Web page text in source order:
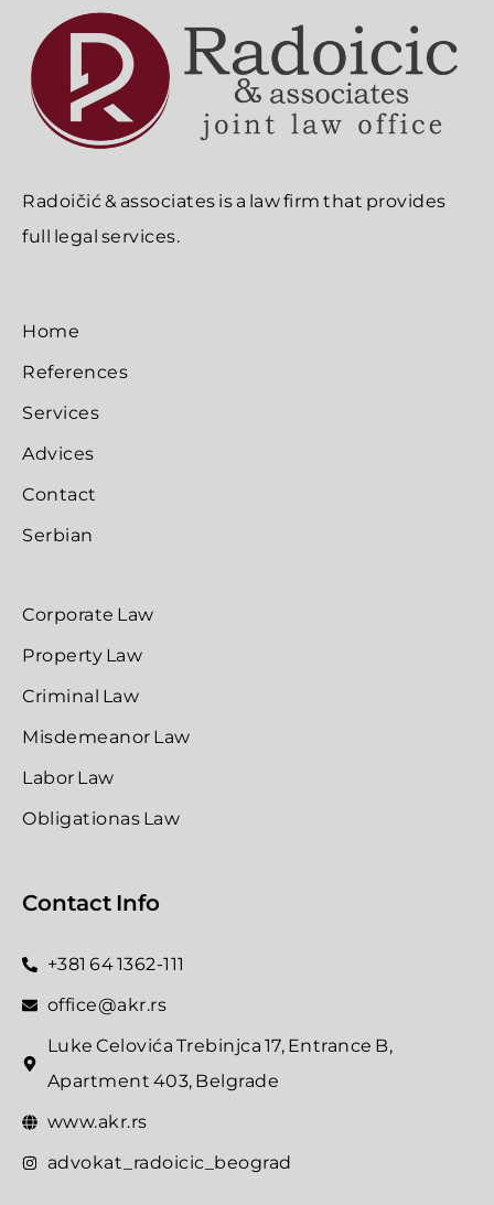
Radoičić & associates is a law firm that provides
full legal services.
Home
References
Services
Advices
Contact
Serbian
Corporate Law
Property Law
Criminal Law
Misdemeanor Law
Labor Law
Obligationas Law
Contact Info
+381 64 1362-111
office@akr.rs
Luke Celovića Trebinjca 17, Entrance B,
Apartment 403, Belgrade
www.akr.rs
advokat_radoicic_beograd